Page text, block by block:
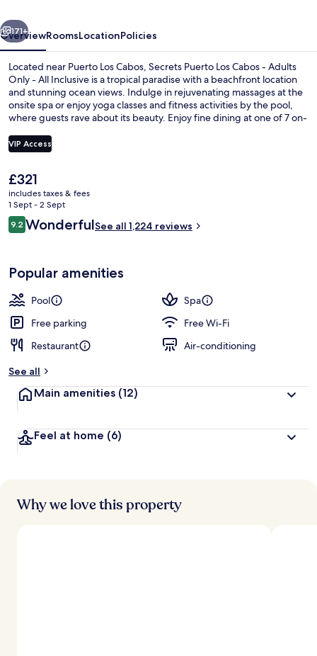
Adults
Only
All
Inclusive
Next
171+
OverviewRoomsLocationPolicies
Located near Puerto Los Cabos, Secrets Puerto Los Cabos - Adults
Only - All Inclusive is a tropical paradise with a beachfront location
and stunning ocean views. Indulge in rejuvenating massages at the
onsite spa or enjoy yoga classes and fitness activities by the pool,
where guests rave about its beauty. Enjoy fine dining at one of 7 on-
the private beach.
VIP Access
The
current
price
is
£321
£321
includes taxes & fees
1 Sept - 2 Sept
Reviews
9.29.2 out of 10
WonderfulSee all 1,224 reviews
Popular amenities
Pool
Spa
Free parking
Free Wi-Fi
Restaurant
Air-conditioning
See all
Main amenities (12)
Feel at home (6)
Why we love this property